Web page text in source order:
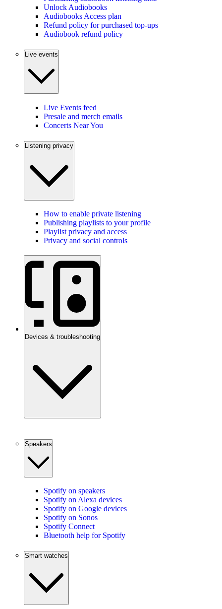
Unlock Audiobooks
Audiobooks Access plan
Refund policy for purchased top-ups
Audiobook refund policy
Live events
Live Events feed
Presale and merch emails
Concerts Near You
Listening privacy
How to enable private listening
Publishing playlists to your profile
Playlist privacy and access
Privacy and social controls
Devices & troubleshooting
Speakers
Spotify on speakers
Spotify on Alexa devices
Spotify on Google devices
Spotify on Sonos
Spotify Connect
Bluetooth help for Spotify
Smart watches